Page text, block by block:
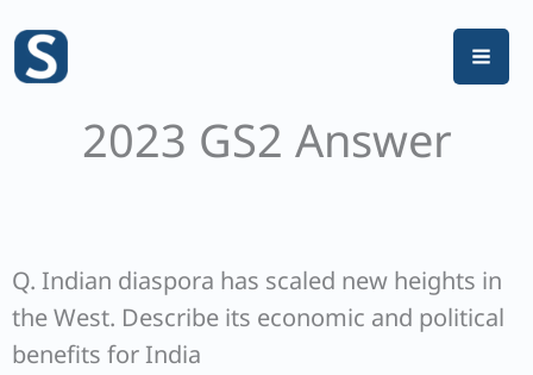
content
2023 GS2 Answer
Q. Indian diaspora has scaled new heights in
the West. Describe its economic and political
benefits for India